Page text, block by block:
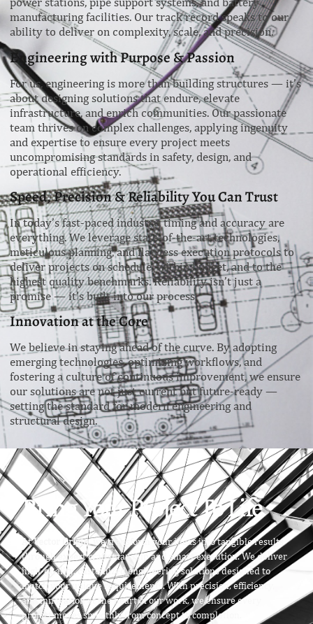
manufacturing facilities. Our track record speaks to our
ability to deliver on complexity, scale, and precision.
Engineering with Purpose & Passion
For us, engineering is more than building structures — it’s
about designing solutions that endure, elevate
infrastructure, and enrich communities. Our passionate
team thrives on complex challenges, applying ingenuity
and expertise to ensure every project meets
uncompromising standards in safety, design, and
operational efficiency.
Speed, Precision & Reliability You Can Trust
In today’s fast-paced industry, timing and accuracy are
everything. We leverage state-of-the-art technologies,
meticulous planning, and flawless execution protocols to
deliver projects on schedule, within budget, and to the
highest quality benchmarks. Reliability isn’t just a
promise — it’s built into our process.
Innovation at the Core
We believe in staying ahead of the curve. By adopting
emerging technologies, optimizing workflows, and
fostering a culture of continuous improvement, we ensure
our solutions are not just current but future-ready —
setting the standard for modern engineering and
structural design.
Bring Your Project To Life
AtVector Origin, we transform your ideas into tangible results
through expert craftsmanship and smart execution. We deliver
high-quality, customized engineering solutions designed to
match your unique requirements. With precision, efficiency,
and innovation at the heart of our work, we ensure every
project moves smoothly from concept to completion.